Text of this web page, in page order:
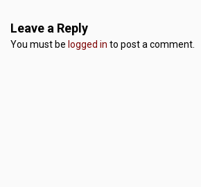
Leave a Reply
You must be logged in to post a comment.